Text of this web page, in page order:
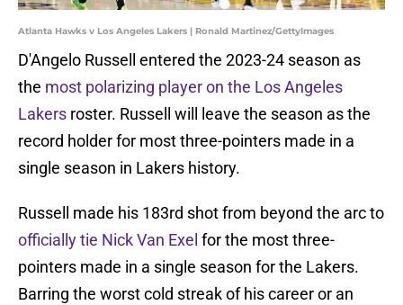
Atlanta Hawks v Los Angeles Lakers | Ronald Martinez/GettyImages
D'Angelo Russell entered the 2023-24 season as
the most polarizing player on the Los Angeles
Lakers roster. Russell will leave the season as the
record holder for most three-pointers made in a
single season in Lakers history.
Russell made his 183rd shot from beyond the arc to
officially tie Nick Van Exel for the most three-
pointers made in a single season for the Lakers.
Barring the worst cold streak of his career or an